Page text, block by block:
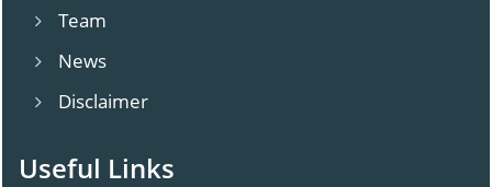
Team
News
Disclaimer
Useful Links